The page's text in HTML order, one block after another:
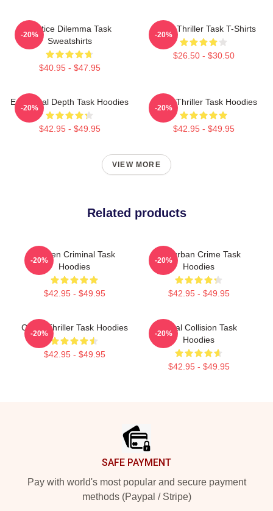
Justice Dilemma Task
Sweatshirts
$40.95 - $47.95
-20%
Crime Thriller Task T-Shirts
$26.50 - $30.50
-20%
Emotional Depth Task Hoodies
$42.95 - $49.95
-20%
Crime Thriller Task Hoodies
$42.95 - $49.95
-20%
VIEW MORE
Related products
Hidden Criminal Task
Hoodies
$42.95 - $49.95
-20%
Suburban Crime Task
Hoodies
$42.95 - $49.95
-20%
Crime Thriller Task Hoodies
$42.95 - $49.95
-20%
Moral Collision Task
Hoodies
$42.95 - $49.95
-20%
SAFE PAYMENT
Pay with world's most popular and secure payment
methods (Paypal / Stripe)